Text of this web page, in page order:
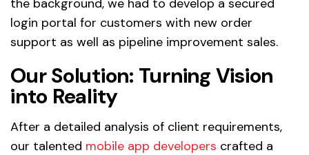
login portal for customers with new order
support as well as pipeline improvement sales.
Our Solution: Turning Vision
into Reality
After a detailed analysis of client requirements,
our talented mobile app developers crafted a